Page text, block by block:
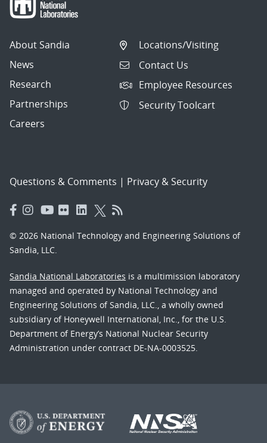
About Sandia
News
Research
Partnerships
Careers
Locations/Visiting
Contact Us
Employee Resources
Security Toolcart
Questions & Comments | Privacy & Security
© 2026 National Technology and Engineering Solutions of
Sandia, LLC.
Sandia National Laboratories is a multimission laboratory
managed and operated by National Technology and
Engineering Solutions of Sandia, LLC., a wholly owned
subsidiary of Honeywell International, Inc., for the U.S.
Department of Energy’s National Nuclear Security
Administration under contract DE-NA-0003525.